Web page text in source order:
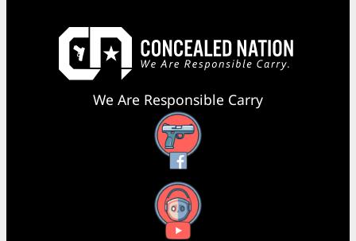
We Are Responsible Carry
Facebook
YouTube